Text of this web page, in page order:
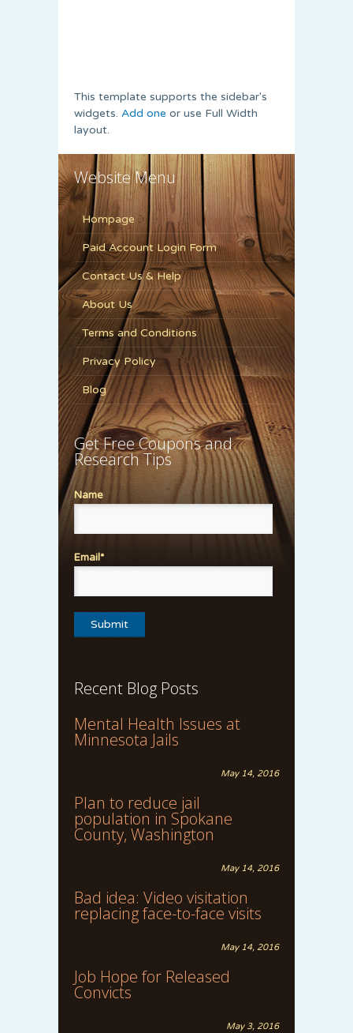
This template supports the sidebar's
widgets. Add one or use Full Width
layout.
Website Menu
Hompage
Paid Account Login Form
Contact Us & Help
About Us
Terms and Conditions
Privacy Policy
Blog
Get Free Coupons and
Research Tips
Name
Email*
Recent Blog Posts
Mental Health Issues at
Minnesota Jails
May 14, 2016
Plan to reduce jail
population in Spokane
County, Washington
May 14, 2016
Bad idea: Video visitation
replacing face-to-face visits
May 14, 2016
Job Hope for Released
Convicts
May 3, 2016